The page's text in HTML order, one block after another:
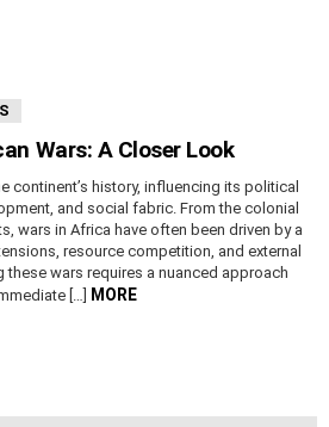
Wars: A Closer Look
continent’s history, influencing its political
and social fabric. From the colonial
wars in Africa have often been driven by a
resource competition, and external
these wars requires a nuanced approach
[…] MORE